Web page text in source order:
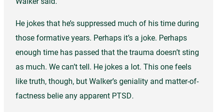
He jokes that he’s suppressed much of his time during
those formative years. Perhaps it’s a joke. Perhaps
enough time has passed that the trauma doesn’t sting
as much. We can’t tell. He jokes a lot. This one feels
like truth, though, but Walker’s geniality and matter-of-
factness belie any apparent PTSD.